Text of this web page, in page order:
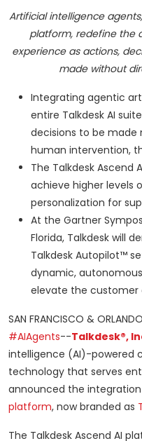
Artificial intelligence
platform, redefine the
experience as actions,
made without
Integrating agentic
entire Talkdesk AI
decisions to be made
human intervention,
The Talkdesk Ascend
achieve higher levels
personalization for
At the Gartner
Florida, Talkdesk will
Talkdesk Autopilot™
dynamic,
elevate the customer
SAN FRANCISCO &
#AIAgents--Talkdesk®,
intelligence (AI)-powered
technology that serves
announced the
platform, now branded as
The Talkdesk Ascend AI